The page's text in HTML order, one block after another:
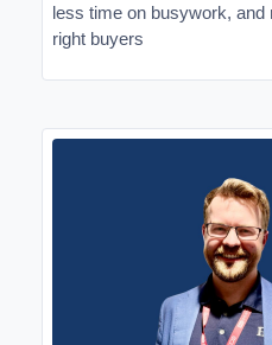
less time on busywork, and
right buyers